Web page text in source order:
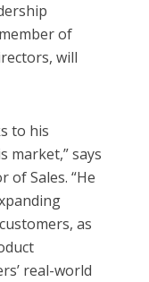
of
will
to his
market,” says
of Sales. “He
as
real-world